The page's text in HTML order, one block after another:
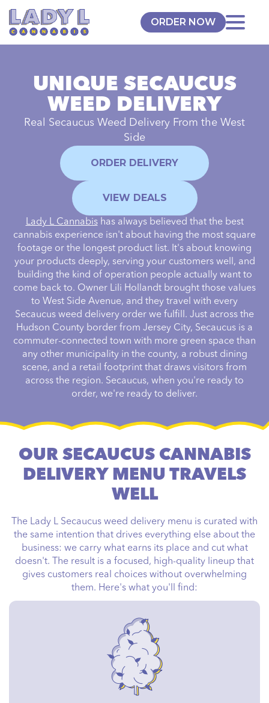
ORDER NOW
UNIQUE SECAUCUS
WEED DELIVERY
Real Secaucus Weed Delivery From the West
Side
ORDER DELIVERY
VIEW DEALS
Lady L Cannabishas always believed that the best
cannabis experience isn't about having the most square
footage or the longest product list. It's about knowing
your products deeply, serving your customers well, and
building the kind of operation people actually want to
come back to. Owner Lili Hollandt brought those values
to West Side Avenue, and they travel with every
Secaucus weed delivery order we fulfill. Just across the
Hudson County border from Jersey City, Secaucus is a
commuter-connected town with more green space than
any other municipality in the county, a robust dining
scene, and a retail footprint that draws visitors from
across the region. Secaucus, when you're ready to
order, we're ready to deliver.
OUR SECAUCUS CANNABIS
DELIVERY MENU TRAVELS
WELL
The Lady L Secaucus weed delivery menu is curated with
the same intention that drives everything else about the
business: we carry what earns its place and cut what
doesn't. The result is a focused, high-quality lineup that
gives customers real choices without overwhelming
them. Here's what you'll find: